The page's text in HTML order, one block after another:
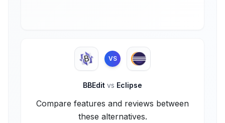
VS
BBEdit vs Eclipse
Compare features and reviews between
these alternatives.